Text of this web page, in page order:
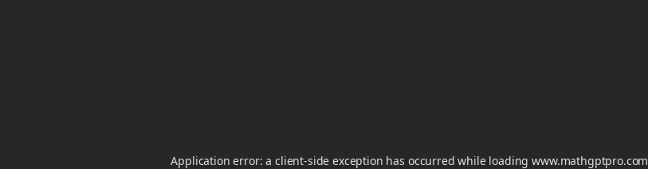
Application error: a client-side exception has occurred while loadingwww.mathgptpro.com